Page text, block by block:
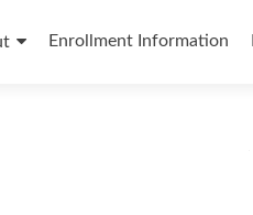
Enrollment Information